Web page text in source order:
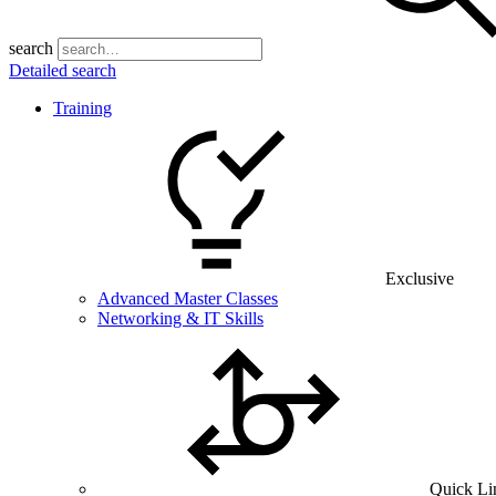
search
Detailed search
Training
Exclusive
Advanced Master Classes
Networking & IT Skills
Quick